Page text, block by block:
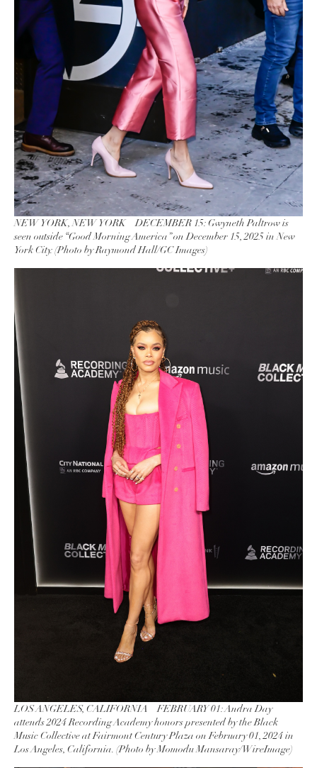
NEW YORK, NEW YORK – DECEMBER 15: Gwyneth Paltrow is
seen outside “Good Morning America” on December 15, 2025 in New
York City. (Photo by Raymond Hall/GC Images)
LOS ANGELES, CALIFORNIA – FEBRUARY 01: Andra Day
attends 2024 Recording Academy honors presented by the Black
Music Collective at Fairmont Century Plaza on February 01, 2024 in
Los Angeles, California. (Photo by Momodu Mansaray/WireImage)